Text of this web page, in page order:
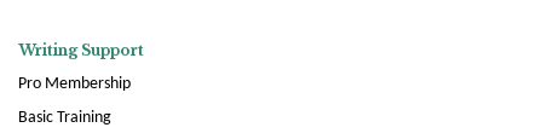
Writing Support
Pro Membership
Basic Training